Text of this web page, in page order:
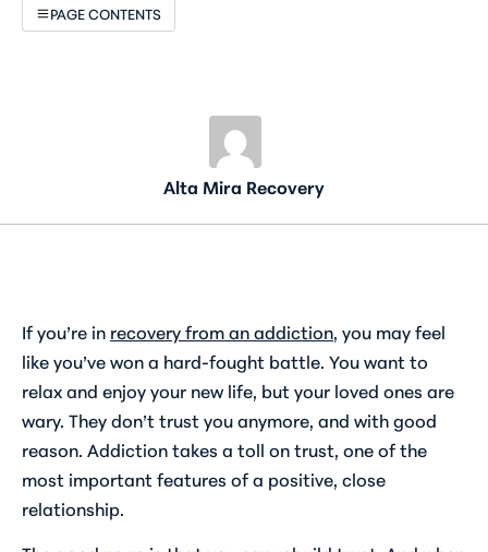
PAGE CONTENTS
Alta Mira Recovery
If you’re in recovery from an addiction , you may feel
like you’ve won a hard-fought battle. You want to
relax and enjoy your new life, but your loved ones are
wary. They don’t trust you anymore, and with good
reason. Addiction takes a toll on trust, one of the
most important features of a positive, close
relationship.